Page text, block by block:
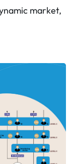
market,